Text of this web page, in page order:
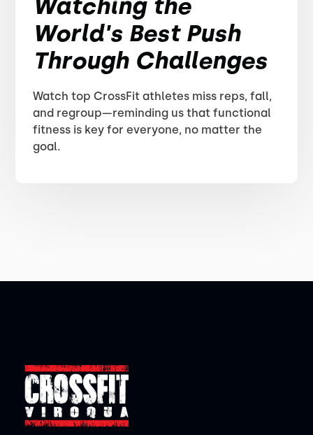
Watching the
World's Best Push
Through Challenges
Watch top CrossFit athletes miss reps, fall,
and regroup—reminding us that functional
fitness is key for everyone, no matter the
goal.